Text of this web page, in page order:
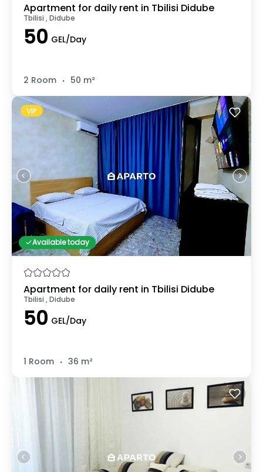
Apartment for daily rent in Tbilisi Didube
Tbilisi , Didube
50 GEL/Day
2 Room . 50 m²
VIP
Available today
Apartment for daily rent in Tbilisi Didube
Tbilisi , Didube
50 GEL/Day
1 Room . 36 m²